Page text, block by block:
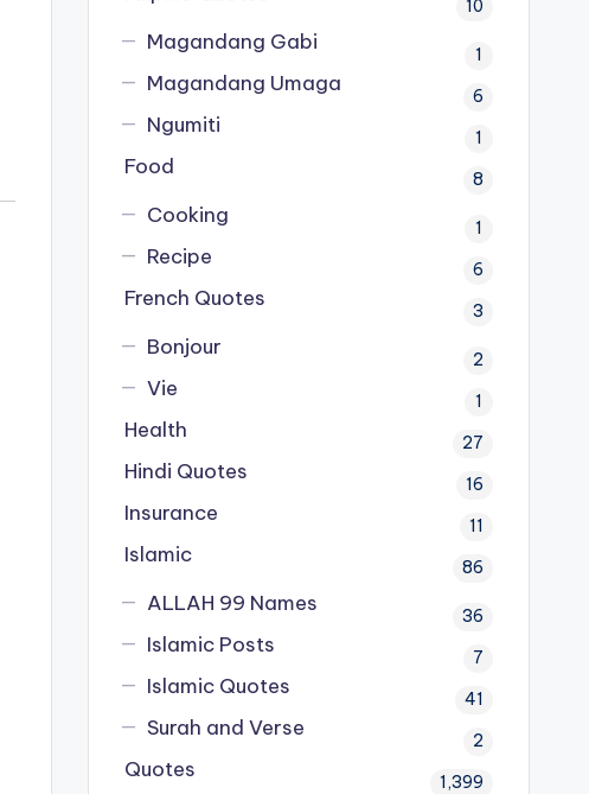
10
Magandang Gabi 1
Magandang Umaga 6
Ngumiti 1
Food 8
Cooking 1
Recipe 6
French Quotes 3
Bonjour 2
Vie 1
Health 27
Hindi Quotes 16
Insurance 11
Islamic 86
ALLAH 99 Names 36
Islamic Posts 7
Islamic Quotes 41
Surah and Verse 2
Quotes 1,399